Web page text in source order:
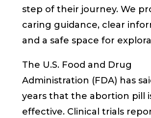
step of their journey. We
caring guidance, clear
and a safe space for
The U.S. Food and Drug
Administration (FDA) has
years that the abortion pill
effective. Clinical trials